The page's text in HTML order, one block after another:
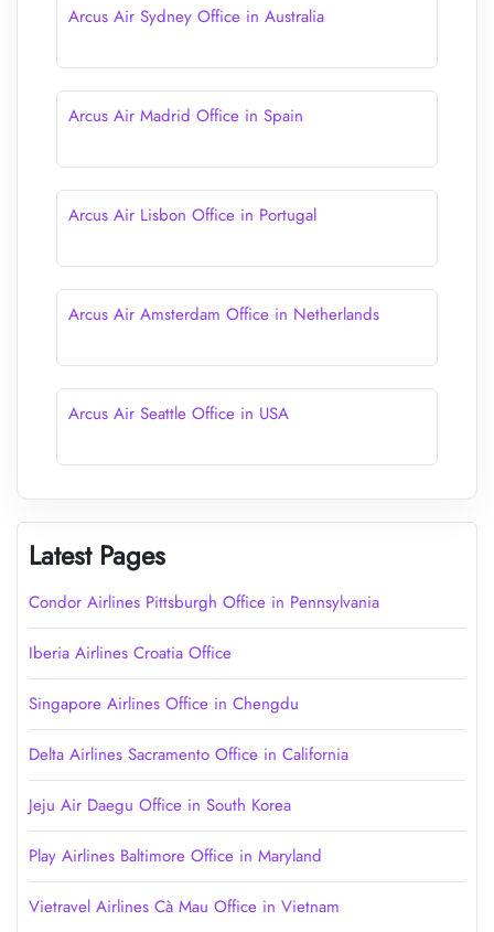
Arcus Air Sydney Office in Australia
Arcus Air Madrid Office in Spain
Arcus Air Lisbon Office in Portugal
Arcus Air Amsterdam Office in Netherlands
Arcus Air Seattle Office in USA
Latest Pages
Condor Airlines Pittsburgh Office in Pennsylvania
Iberia Airlines Croatia Office
Singapore Airlines Office in Chengdu
Delta Airlines Sacramento Office in California
Jeju Air Daegu Office in South Korea
Play Airlines Baltimore Office in Maryland
Vietravel Airlines Cà Mau Office in Vietnam